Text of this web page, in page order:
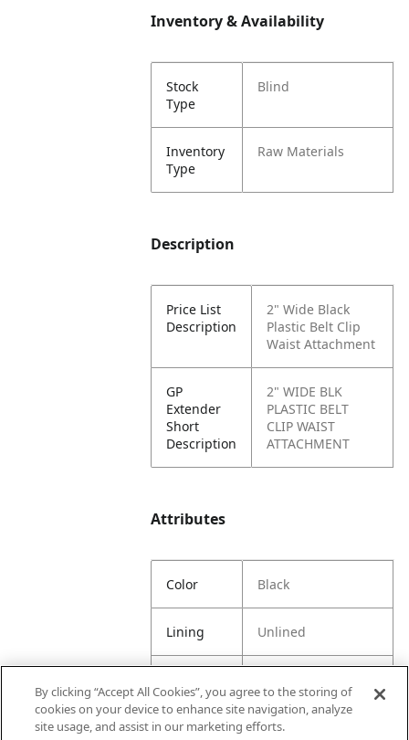
Inventory & Availability
Stock
Type
Blind
Inventory
Type
Raw Materials
Description
Price List
Description
2" Wide Black
Plastic Belt Clip
Waist Attachment
GP
Extender
Short
Description
2" WIDE BLK
PLASTIC BELT
CLIP WAIST
ATTACHMENT
Attributes
Color Black
Lining Unlined
Content
Polyoxymethylene
(POM)
By clicking “Accept All Cookies”, you agree to the storing of
cookies on your device to enhance site navigation, analyze
site usage, and assist in our marketing efforts.